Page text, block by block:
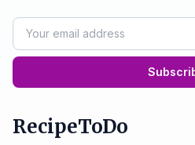
RecipeToDo